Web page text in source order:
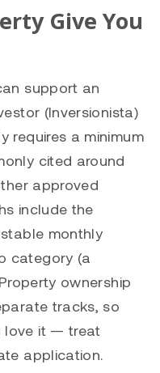
Give You
support an
(Inversionista)
requires a minimum
cited around
approved
include the
monthly
category (a
ownership
tracks, so
love it — treat
application.